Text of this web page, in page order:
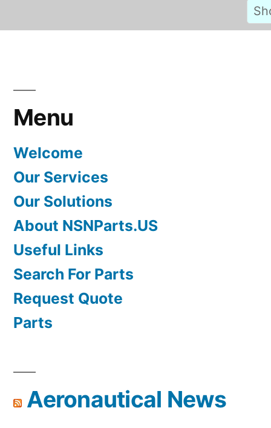
Menu
Welcome
Our Services
Our Solutions
About NSNParts.US
Useful Links
Search For Parts
Request Quote
Parts
Aeronautical News